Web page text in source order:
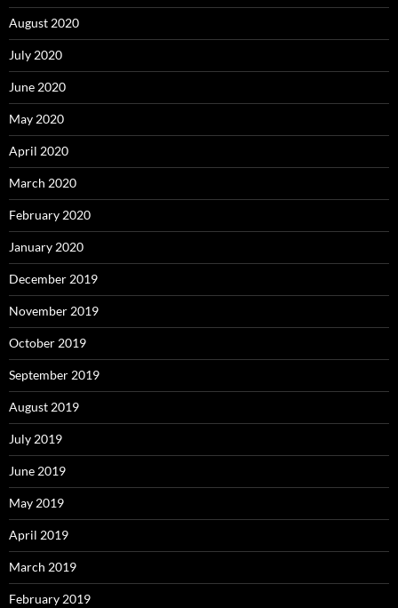
August 2020
July 2020
June 2020
May 2020
April 2020
March 2020
February 2020
January 2020
December 2019
November 2019
October 2019
September 2019
August 2019
July 2019
June 2019
May 2019
April 2019
March 2019
February 2019